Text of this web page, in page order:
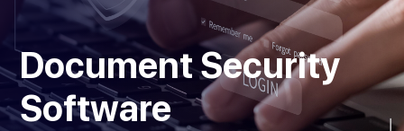
Document Security
Software